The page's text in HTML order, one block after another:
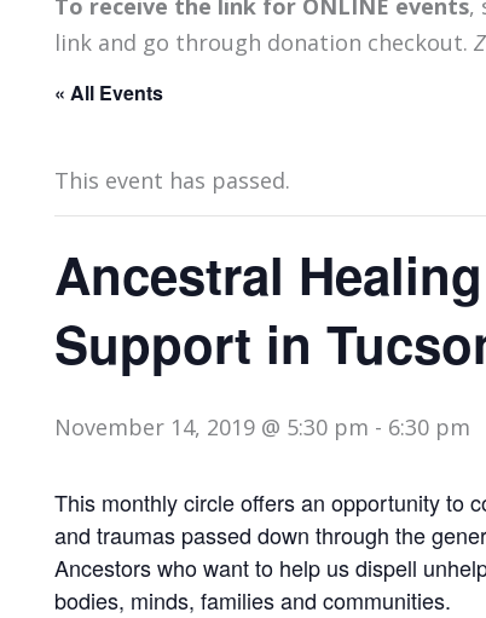
To receive the link for ONLINE events,
link and go through donation checkout.
« All Events
This event has passed.
Ancestral
Support in
November 14, 2019 @ 5:30 pm - 6:30 pm
This monthly circle offers an opportunity to
and traumas passed down through the
Ancestors who want to help us dispell
bodies, minds, families and communities.